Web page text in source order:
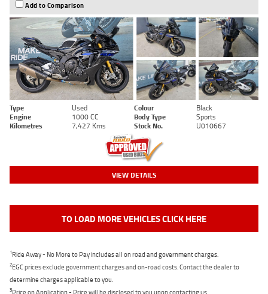
Add to Comparison
Type Used Colour
Black
Engine
1000 CC Body Type
Sports
Kilometres
7,427 Kms Stock No. U010667
VIEW DETAILS
TO LOAD MORE VEHICLES CLICK HERE
1Ride Away - No More to Pay includes all on road and government charges.
2EGC prices exclude government charges and on-road costs. Contact the dealer to
determine charges applicable to you.
3Price on Application - Price will be disclosed to you upon contacting us.